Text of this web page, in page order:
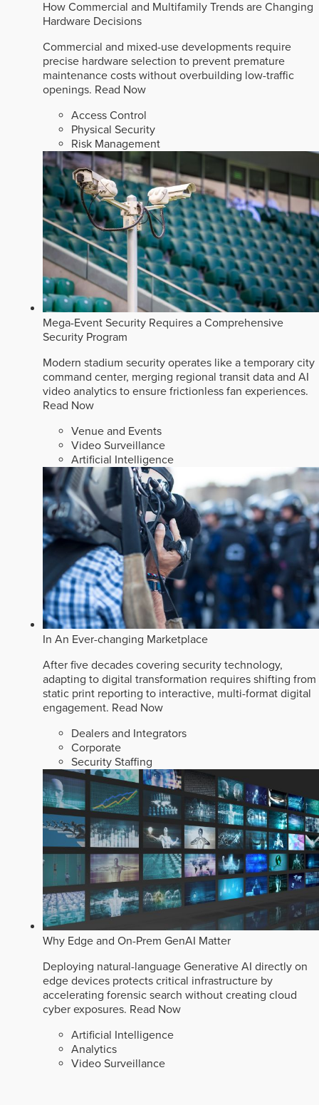
How Commercial and Multifamily Trends are Changing
Hardware Decisions
Commercial and mixed-use developments require
precise hardware selection to prevent premature
maintenance costs without overbuilding low-traffic
openings. Read Now
Access Control
Physical Security
Risk Management
Mega-Event Security Requires a Comprehensive
Security Program
Modern stadium security operates like a temporary city
command center, merging regional transit data and AI
video analytics to ensure frictionless fan experiences.
Read Now
Venue and Events
Video Surveillance
Artificial Intelligence
In An Ever-changing Marketplace
After five decades covering security technology,
adapting to digital transformation requires shifting from
static print reporting to interactive, multi-format digital
engagement. Read Now
Dealers and Integrators
Corporate
Security Staffing
Why Edge and On-Prem GenAI Matter
Deploying natural-language Generative AI directly on
edge devices protects critical infrastructure by
accelerating forensic search without creating cloud
cyber exposures. Read Now
Artificial Intelligence
Analytics
Video Surveillance